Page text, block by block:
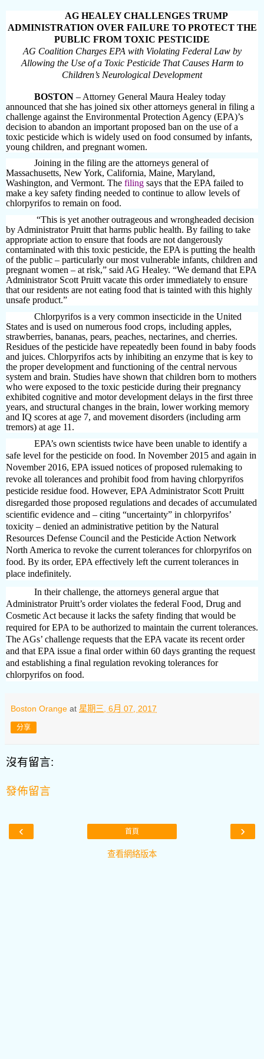
AG HEALEY CHALLENGES TRUMP
ADMINISTRATION OVER FAILURE TO PROTECT THE
PUBLIC FROM TOXIC PESTICIDE
AG Coalition Charges EPA with Violating Federal Law by
Allowing the Use of a Toxic Pesticide That Causes Harm to
Children’s Neurological Development
BOSTON – Attorney General Maura Healey today
announced that she has joined six other attorneys general in filing a
challenge against the Environmental Protection Agency (EPA)’s
decision to abandon an important proposed ban on the use of a
toxic pesticide which is widely used on food consumed by infants,
young children, and pregnant women.
Joining in the filing are the attorneys general of
Massachusetts, New York, California, Maine, Maryland,
Washington, and Vermont. The filing says that the EPA failed to
make a key safety finding needed to continue to allow levels of
chlorpyrifos to remain on food.
“This is yet another outrageous and wrongheaded decision
by Administrator Pruitt that harms public health. By failing to take
appropriate action to ensure that foods are not dangerously
contaminated with this toxic pesticide, the EPA is putting the health
of the public – particularly our most vulnerable infants, children and
pregnant women – at risk,” said AG Healey. “We demand that EPA
Administrator Scott Pruitt vacate this order immediately to ensure
that our residents are not eating food that is tainted with this highly
unsafe product.”
Chlorpyrifos is a very common insecticide in the United
States and is used on numerous food crops, including apples,
strawberries, bananas, pears, peaches, nectarines, and cherries.
Residues of the pesticide have repeatedly been found in baby foods
and juices. Chlorpyrifos acts by inhibiting an enzyme that is key to
the proper development and functioning of the central nervous
system and brain. Studies have shown that children born to mothers
who were exposed to the toxic pesticide during their pregnancy
exhibited cognitive and motor development delays in the first three
years, and structural changes in the brain, lower working memory
and IQ scores at age 7, and movement disorders (including arm
tremors) at age 11.
EPA’s own scientists twice have been unable to identify a
safe level for the pesticide on food. In November 2015 and again in
November 2016, EPA issued notices of proposed rulemaking to
revoke all tolerances and prohibit food from having chlorpyrifos
pesticide residue food. However, EPA Administrator Scott Pruitt
disregarded those proposed regulations and decades of accumulated
scientific evidence and – citing “uncertainty” in chlorpyrifos’
toxicity – denied an administrative petition by the Natural
Resources Defense Council and the Pesticide Action Network
North America to revoke the current tolerances for chlorpyrifos on
food. By its order, EPA effectively left the current tolerances in
place indefinitely.
In their challenge, the attorneys general argue that
Administrator Pruitt’s order violates the federal Food, Drug and
Cosmetic Act because it lacks the safety finding that would be
required for EPA to be authorized to maintain the current tolerances.
The AGs’ challenge requests that the EPA vacate its recent order
and that EPA issue a final order within 60 days granting the request
and establishing a final regulation revoking tolerances for
chlorpyrifos on food.
Boston Orange at 星期三, 6月 07, 2017
分享
沒有留言:
發佈留言
‹ ›
首頁
查看網絡版本